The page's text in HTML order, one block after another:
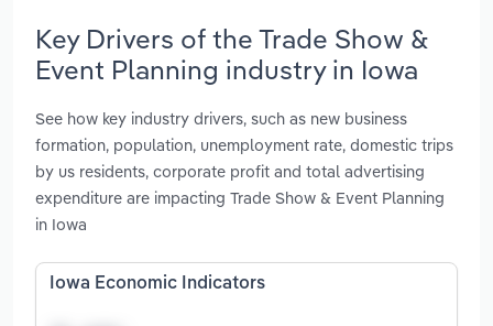
Key Drivers of the Trade Show &
Event Planning industry in Iowa
See how key industry drivers, such as new business
formation, population, unemployment rate, domestic trips
by us residents, corporate profit and total advertising
expenditure are impacting Trade Show & Event Planning
in Iowa
Iowa Economic Indicators